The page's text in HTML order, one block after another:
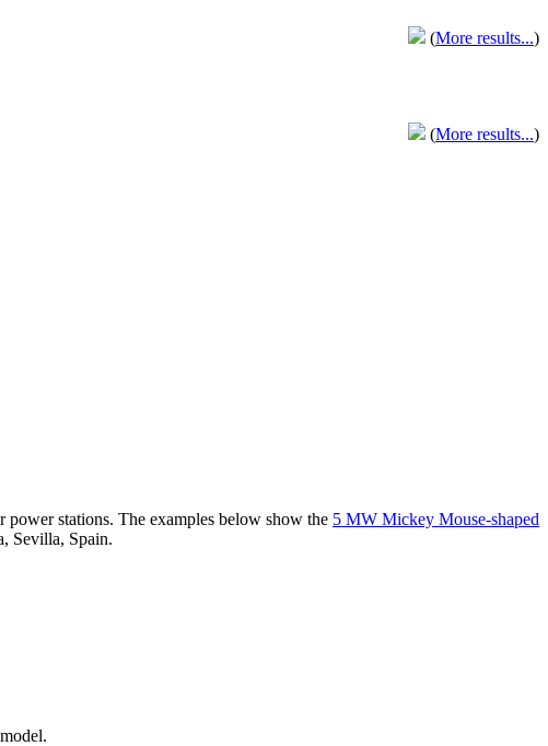
(More results...)
(More results...)
stations. The examples below show the 5 MW Mickey Mouse-shaped
Sevilla, Spain.